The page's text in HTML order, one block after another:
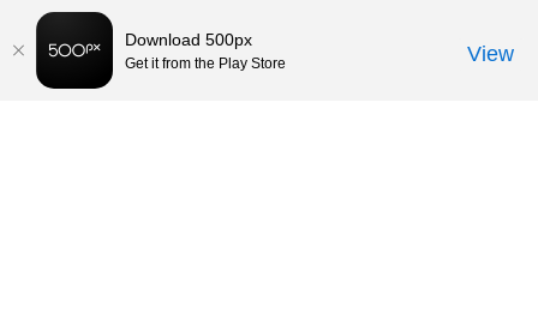
Download 500px
Get it from the Play Store View